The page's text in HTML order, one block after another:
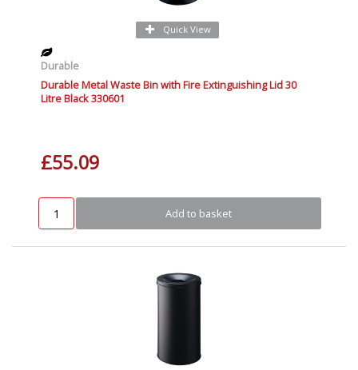
Quick View
Durable
Durable Metal Waste Bin with Fire Extinguishing Lid 30
Litre Black 330601
£55.09
Add to basket